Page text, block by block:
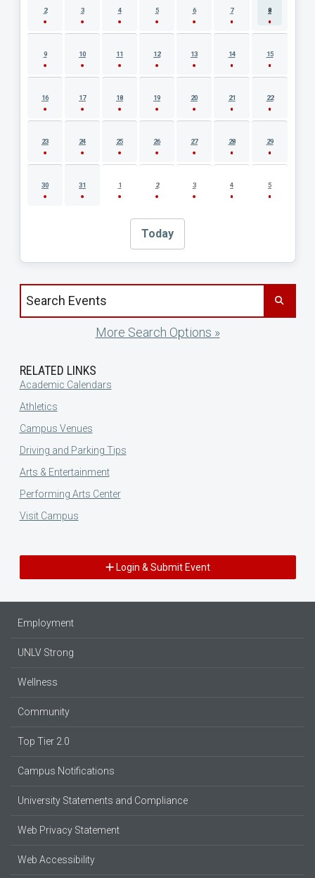
2 3 4 5 6 7 8
9 10 11 12 13 14 15
16 17 18 19 20 21 22
23 24 25 26 27 28 29
30 31 1 2 3 4 5
Today
Search events by title
More Search Options »
RELATED LINKS
Academic Calendars
Athletics
Campus Venues
Driving and Parking Tips
Arts & Entertainment
Performing Arts Center
Visit Campus
Login & Submit Event
Employment
UNLV Strong
Wellness
Community
Top Tier 2.0
Campus Notifications
University Statements and Compliance
Web Privacy Statement
Web Accessibility